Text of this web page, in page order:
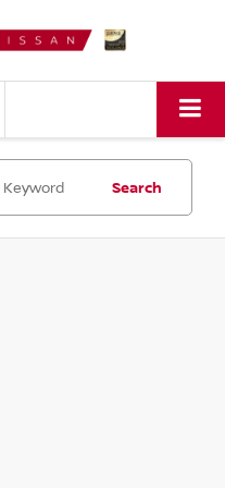
Search